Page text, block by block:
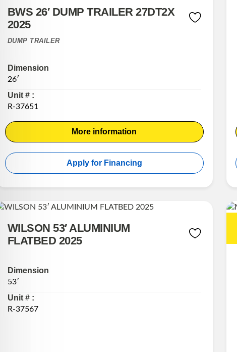
BWS 26′ DUMP TRAILER 27DT2X
2025
DUMP TRAILER
Dimension
26′
Unit # :
R-37651
More information
Apply for Financing
WILSON 53′ ALUMINIUM
FLATBED 2025
Dimension
53′
Unit # :
R-37567